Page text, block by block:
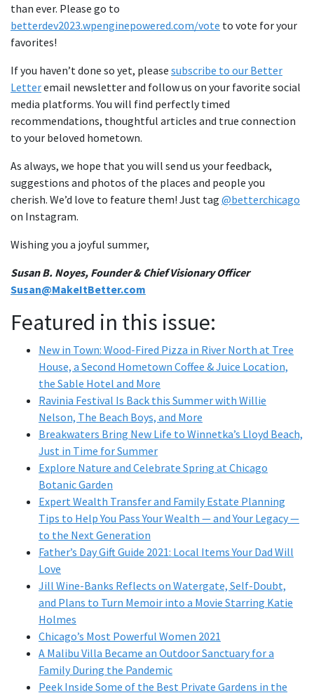
than ever. Please go to
betterdev2023.wpenginepowered.com/vote to vote for your
favorites!
If you haven’t done so yet, please subscribe to our Better
Letteremail newsletter and follow us on your favorite social
media platforms. You will find perfectly timed
recommendations, thoughtful articles and true connection
to your beloved hometown.
As always, we hope that you will send us your feedback,
suggestions and photos of the places and people you
cherish. We’d love to feature them! Just tag @betterchicago
on Instagram.
Wishing you a joyful summer,
Susan B. Noyes, Founder & Chief Visionary Officer
Susan@MakeItBetter.com
Featured in this issue:
New in Town: Wood-Fired Pizza in River North at Tree
House, a Second Hometown Coffee & Juice Location,
the Sable Hotel and More
Ravinia Festival Is Back this Summer with Willie
Nelson, The Beach Boys, and More
Breakwaters Bring New Life to Winnetka’s Lloyd Beach,
Just in Time for Summer
Explore Nature and Celebrate Spring at Chicago
Botanic Garden
Expert Wealth Transfer and Family Estate Planning
Tips to Help You Pass Your Wealth — and Your Legacy —
to the Next Generation
Father’s Day Gift Guide 2021: Local Items Your Dad Will
Love
Jill Wine-Banks Reflects on Watergate, Self-Doubt,
and Plans to Turn Memoir into a Movie Starring Katie
Holmes
Chicago’s Most Powerful Women 2021
A Malibu Villa Became an Outdoor Sanctuary for a
Family During the Pandemic
Peek Inside Some of the Best Private Gardens in the